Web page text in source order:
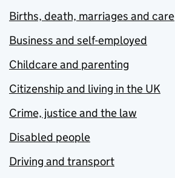
Births, death, marriages and care
Business and self-employed
Childcare and parenting
Citizenship and living in the UK
Crime, justice and the law
Disabled people
Driving and transport